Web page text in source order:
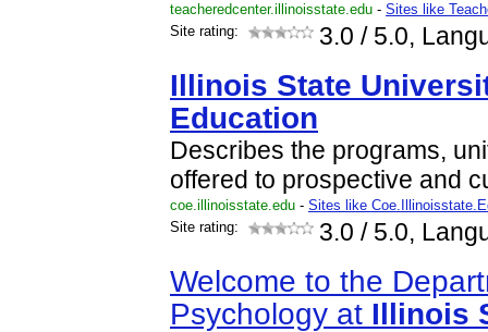
teacheredcenter.illinoisstate.edu - Sites like
Site rating:
3.0 / 5.0,
Illinois State
Education
Describes the programs,
offered to prospective and
coe.illinoisstate.edu - Sites like
Site rating:
3.0 / 5.0,
Welcome to the
Psychology at Illinois